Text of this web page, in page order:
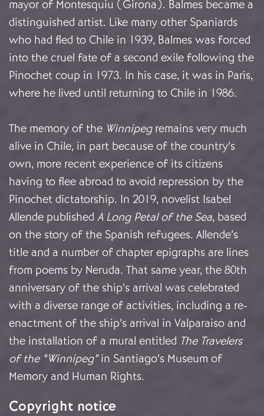
mayor of Montesquiu (Girona). Balmes became a
distinguished artist. Like many other Spaniards
who had fled to Chile in 1939, Balmes was forced
into the cruel fate of a second exile following the
Pinochet coup in 1973. In his case, it was in Paris,
where he lived until returning to Chile in 1986.
The memory of the Winnipegremains very much
alive in Chile, in part because of the country’s
own, more recent experience of its citizens
having to flee abroad to avoid repression by the
Pinochet dictatorship. In 2019, novelist Isabel
Allende published A Long Petal of the Sea, based
on the story of the Spanish refugees. Allende’s
title and a number of chapter epigraphs are lines
from poems by Neruda. That same year, the 80th
anniversary of the ship’s arrival was celebrated
with a diverse range of activities, including a re-
enactment of the ship’s arrival in Valparaiso and
the installation of a mural entitled The Travelers
of the “Winnipeg”in Santiago’s Museum of
Memory and Human Rights.
Copyright notice